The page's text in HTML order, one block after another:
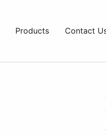
Products Contact